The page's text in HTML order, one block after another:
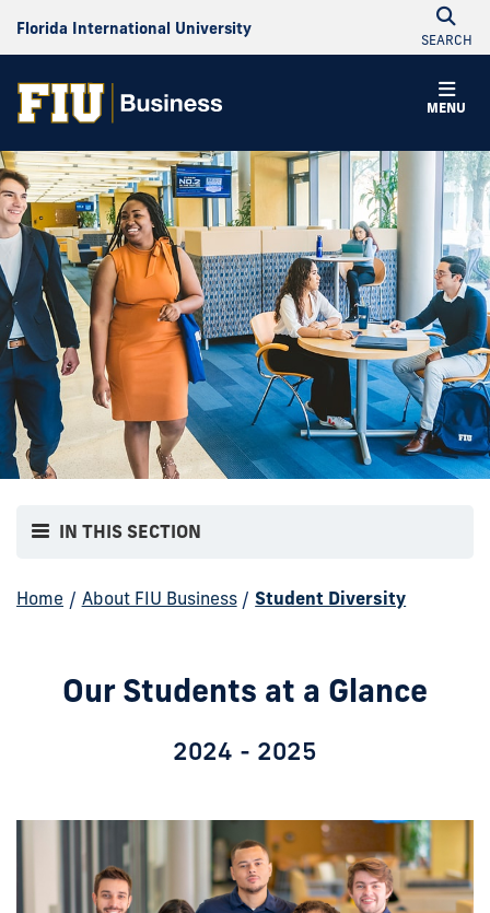
Florida International University
SEARCH
MENU
IN THIS SECTION
Home / About FIU Business / Student Diversity
Our Students at a Glance
2024 - 2025